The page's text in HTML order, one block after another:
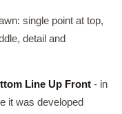
single point at top,
detail and
Line Up Front - in
it was developed